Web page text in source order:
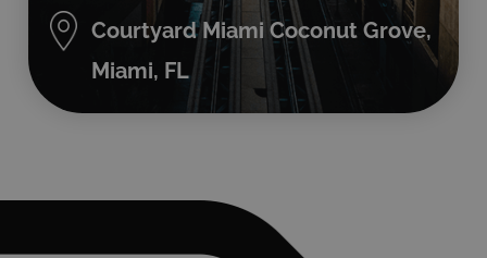
Courtyard Miami Coconut Grove,
Miami, FL